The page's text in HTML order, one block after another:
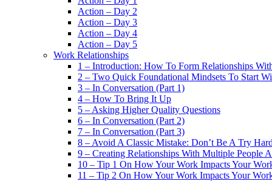
Action – Day 2
Action – Day 3
Action – Day 4
Action – Day 5
Work Relationships
1 – Introduction: How To Form Relationships
2 – Two Quick Foundational Mindsets To Start
3 – In Conversation (Part 1)
4 – How To Bring It Up
5 – Asking Higher Quality Questions
6 – In Conversation (Part 2)
7 – In Conversation (Part 3)
8 – Avoid A Classic Mistake: Don’t Be A Try
9 – Creating Relationships With Multiple People
10 – Tip 1 On How Your Work Impacts Your
11 – Tip 2 On How Your Work Impacts Your